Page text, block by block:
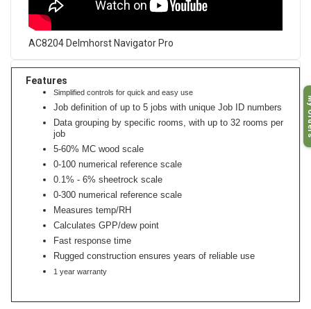
AC8204 Delmhorst Navigator Pro
Features
Simplified controls for quick and easy use
Job definition of up to 5 jobs with unique Job ID numbers
Data grouping by specific rooms, with up to 32 rooms per
job
5-60% MC wood scale
0-100 numerical reference scale
0.1% - 6% sheetrock scale
0-300 numerical reference scale
Measures temp/RH
Calculates GPP/dew point
Fast response time
Rugged construction ensures years of reliable use
1 year warranty
My